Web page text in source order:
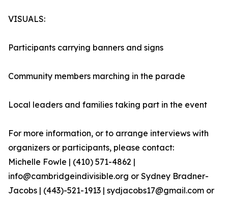
VISUALS:
Participants carrying banners and signs
Community members marching in the parade
Local leaders and families taking part in the event
For more information, or to arrange interviews with
organizers or participants, please contact:
Michelle Fowle | (410) 571-4862‬ |
info@cambridgeindivisible.org or Sydney Bradner-
Jacobs | (443)-521-1913 | sydjacobs17@gmail.com or